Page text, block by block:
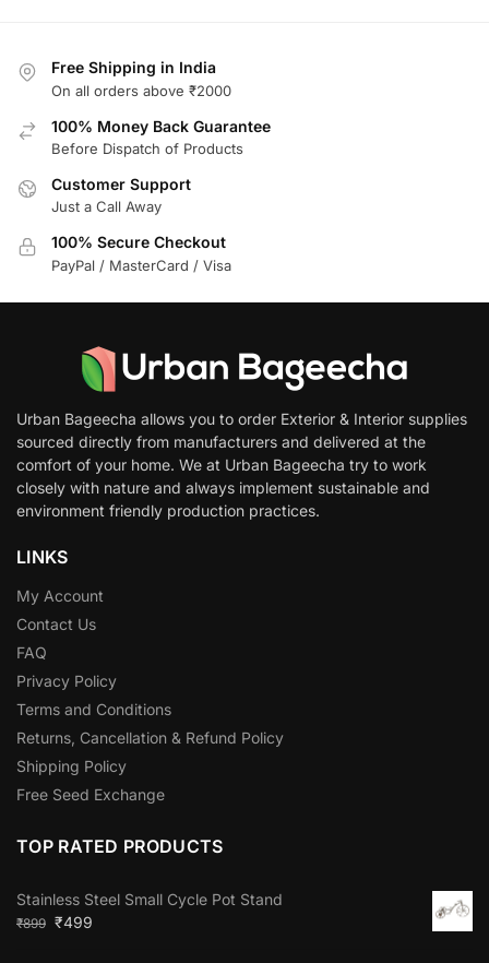
Free Shipping in India
On all orders above ₹2000
100% Money Back Guarantee
Before Dispatch of Products
Customer Support
Just a Call Away
100% Secure Checkout
PayPal / MasterCard / Visa
Urban Bageecha allows you to order Exterior & Interior supplies
sourced directly from manufacturers and delivered at the
comfort of your home. We at Urban Bageecha try to work
closely with nature and always implement sustainable and
environment friendly production practices.
LINKS
My Account
Contact Us
FAQ
Privacy Policy
Terms and Conditions
Returns, Cancellation & Refund Policy
Shipping Policy
Free Seed Exchange
TOP RATED PRODUCTS
Stainless Steel Small Cycle Pot Stand
₹899 ₹499